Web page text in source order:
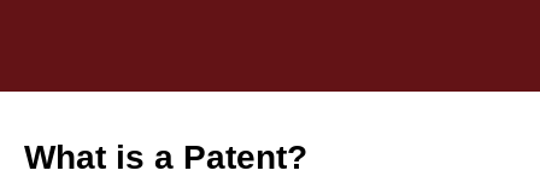
What is a Patent?